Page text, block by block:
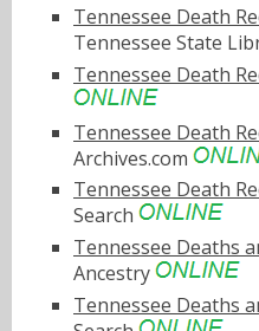
Tennessee Death
Tennessee State
Tennessee Death
Tennessee Death
Archives.com
Tennessee Death
Search
Tennessee Deaths
Ancestry
Tennessee Deaths